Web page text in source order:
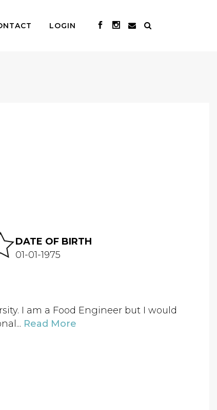
LOGIN
DATE OF BIRTH
01-01-1975
I am a Food Engineer but I would
Read More